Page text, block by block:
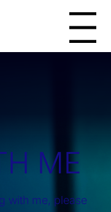
Menu
ME
with me, please